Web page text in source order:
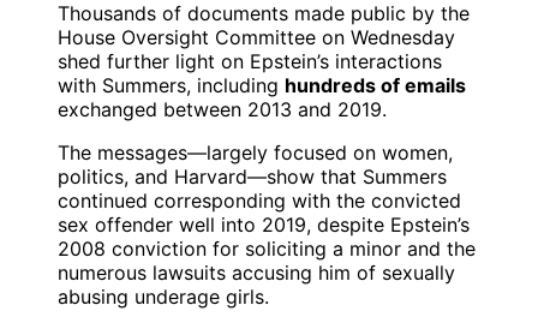
Thousands of documents made public by the
House Oversight Committee on Wednesday
shed further light on Epstein’s interactions
with Summers, including hundreds of emails
exchanged between 2013 and 2019.
The messages—largely focused on women,
politics, and Harvard—show that Summers
continued corresponding with the convicted
sex offender well into 2019, despite Epstein’s
2008 conviction for soliciting a minor and the
numerous lawsuits accusing him of sexually
abusing underage girls.